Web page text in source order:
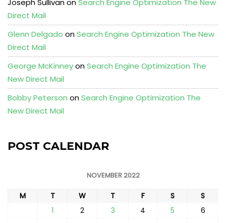
Joseph SullivanonSearch Engine Optimization The New
Direct Mail
Glenn Delgado onSearch Engine Optimization The New
Direct Mail
George McKinneyonSearch Engine Optimization The
New Direct Mail
Bobby Peterson onSearch Engine Optimization The
New Direct Mail
POST CALENDAR
NOVEMBER 2022
M T W T F S
S
1
2 3 4 5
6